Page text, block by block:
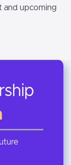
and upcoming